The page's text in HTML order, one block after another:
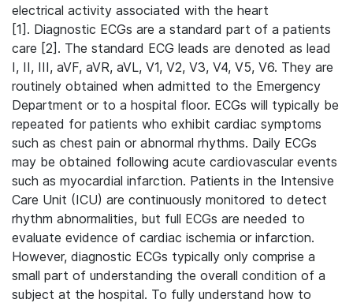
electrical activity associated with the heart
[1]. Diagnostic ECGs are a standard part of a patients
care [2]. The standard ECG leads are denoted as lead
I, II, III, aVF, aVR, aVL, V1, V2, V3, V4, V5, V6. They are
routinely obtained when admitted to the Emergency
Department or to a hospital floor. ECGs will typically be
repeated for patients who exhibit cardiac symptoms
such as chest pain or abnormal rhythms. Daily ECGs
may be obtained following acute cardiovascular events
such as myocardial infarction. Patients in the Intensive
Care Unit (ICU) are continuously monitored to detect
rhythm abnormalities, but full ECGs are needed to
evaluate evidence of cardiac ischemia or infarction.
However, diagnostic ECGs typically only comprise a
small part of understanding the overall condition of a
subject at the hospital. To fully understand how to